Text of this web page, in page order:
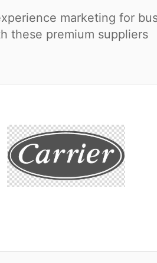
marketing for
these premium suppliers